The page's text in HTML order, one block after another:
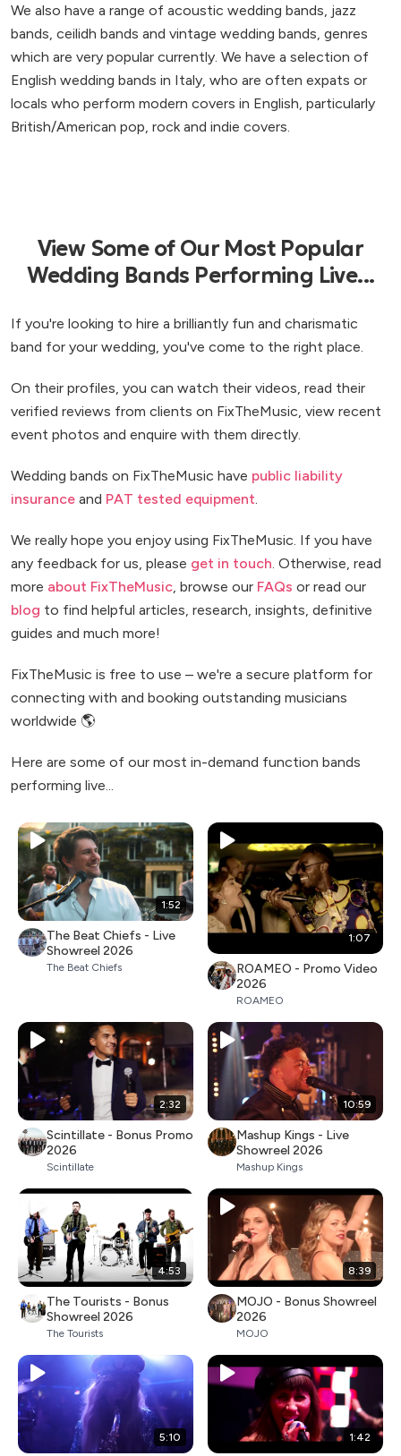
We also have a range of acoustic wedding bands, jazz
bands, ceilidh bands and vintage wedding bands, genres
which are very popular currently. We have a selection of
English wedding bands in Italy, who are often expats or
locals who perform modern covers in English, particularly
British/American pop, rock and indie covers.
View Some of Our Most Popular
Wedding Bands Performing Live...
If you're looking to hire a brilliantly fun and charismatic
band for your wedding, you've come to the right place.
On their profiles, you can watch their videos, read their
verified reviews from clients on FixTheMusic, view recent
event photos and enquire with them directly.
Wedding bands on FixTheMusic have public liability
insurance and PAT tested equipment
We really hope you enjoy using FixTheMusic. If you have
any feedback for us, please get in touch . Otherwise, read
more about FixTheMusic , browse our FAQs or read our
blog to find helpful articles, research, insights, definitive
guides and much more!
FixTheMusic is free to use – we're a secure platform for
connecting with and booking outstanding musicians
worldwide 🌎
Here are some of our most in-demand function bands
performing live...
1:52
The Beat Chiefs - Live
Showreel 2026
The Beat Chiefs
1:07
ROAMEO - Promo Video
2026
ROAMEO
2:32
Scintillate - Bonus Promo
2026
Scintillate
10:59
Mashup Kings - Live
Showreel 2026
Mashup Kings
4:53
The Tourists - Bonus
Showreel 2026
The Tourists
8:39
MOJO - Bonus Showreel
2026
MOJO
5:10 1:42